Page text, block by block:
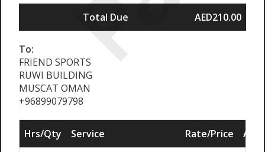
Total Due
AED210.00
To:
FRIEND SPORTS
RUWI BUILDING
MUSCAT OMAN
+96899079798
Hrs/Qty Service Rate/Price